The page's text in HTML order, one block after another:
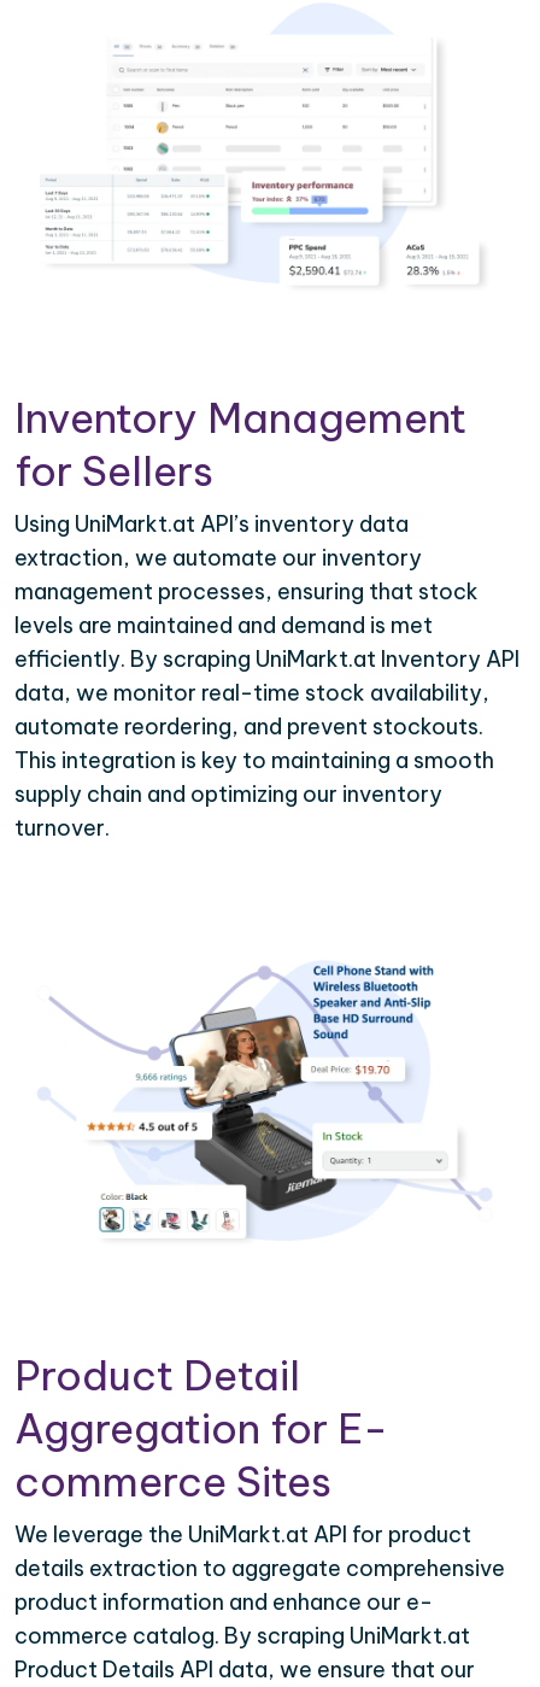
Inventory Management
for Sellers
Using UniMarkt.at API’s inventory data
extraction, we automate our inventory
management processes, ensuring that stock
levels are maintained and demand is met
efficiently. By scraping UniMarkt.at Inventory API
data, we monitor real-time stock availability,
automate reordering, and prevent stockouts.
This integration is key to maintaining a smooth
supply chain and optimizing our inventory
turnover.
Product Detail
Aggregation for E-
commerce Sites
We leverage the UniMarkt.at API for product
details extraction to aggregate comprehensive
product information and enhance our e-
commerce catalog. By scraping UniMarkt.at
Product Details API data, we ensure that our